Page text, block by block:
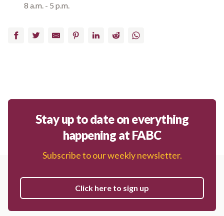
8 a.m. - 5 p.m.
FacebookTwitterEmail PinterestLinkedInReddit WhatsApp
Stay up to date on everything
happening at FABC
Subscribe to our weekly newsletter.
Click here to sign up